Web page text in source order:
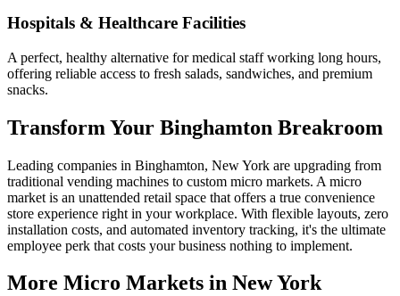
Hospitals & Healthcare Facilities
A perfect, healthy alternative for medical staff working long hours,
offering reliable access to fresh salads, sandwiches, and premium
snacks.
Transform Your Binghamton Breakroom
Leading companies in Binghamton, New York are upgrading from
traditional vending machines to custom micro markets. A micro
market is an unattended retail space that offers a true convenience
store experience right in your workplace. With flexible layouts, zero
installation costs, and automated inventory tracking, it's the ultimate
employee perk that costs your business nothing to implement.
More Micro Markets in New York